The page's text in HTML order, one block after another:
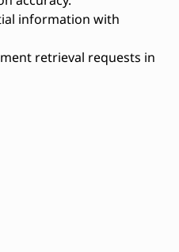
information with
retrieval requests in